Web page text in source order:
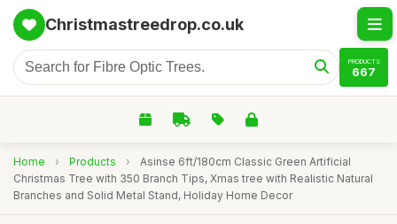
Christmastreedrop.co.uk
PRODUCTS
667
Home › Products ›
Asinse 6ft/180cm Classic Green Artificial
Christmas Tree with 350 Branch Tips, Xmas tree with Realistic Natural
Branches and Solid Metal Stand, Holiday Home Decor